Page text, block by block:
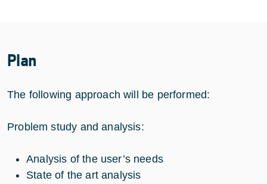
Plan
The following approach will be performed:
Problem study and analysis:
Analysis of the user’s needs
State of the art analysis